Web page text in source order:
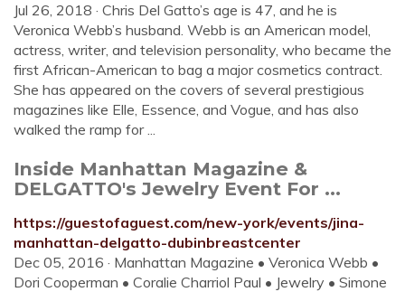
Jul 26, 2018 · Chris Del Gatto’s age is 47, and he is
Veronica Webb’s husband. Webb is an American model,
actress, writer, and television personality, who became the
first African-American to bag a major cosmetics contract.
She has appeared on the covers of several prestigious
magazines like Elle, Essence, and Vogue, and has also
walked the ramp for ...
Inside Manhattan Magazine &
DELGATTO's Jewelry Event For ...
https://guestofaguest.com/new-york/events/jina-
manhattan-delgatto-dubinbreastcenter
Dec 05, 2016 · Manhattan Magazine • Veronica Webb •
Dori Cooperman • Coralie Charriol Paul • Jewelry • Simone